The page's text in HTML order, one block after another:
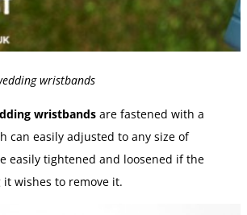
wristbands
wristbands are fastened with a
can easily adjusted to any size of
easily tightened and loosened if the
wishes to remove it.